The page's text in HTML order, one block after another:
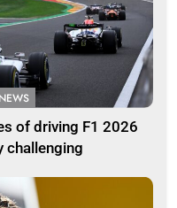
NEWS
of driving F1 2026
challenging